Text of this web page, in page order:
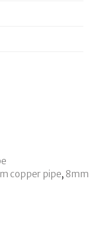
copper pipe, 8mm